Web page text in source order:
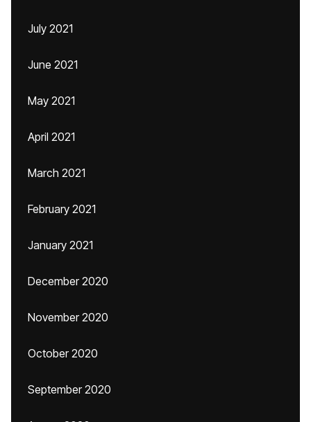
July 2021
June 2021
May 2021
April 2021
March 2021
February 2021
January 2021
December 2020
November 2020
October 2020
September 2020